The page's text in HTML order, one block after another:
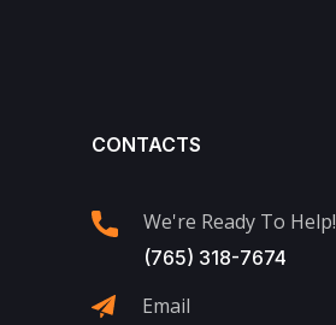
CONTACTS
We're Ready To Help!
(765) 318-7674
Email